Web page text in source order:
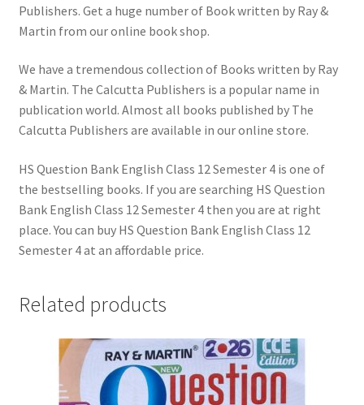
Publishers. Get a huge number of Book written by Ray &
Martin from our online book shop.
We have a tremendous collection of Books written by Ray
& Martin. The Calcutta Publishers is a popular name in
publication world. Almost all books published by The
Calcutta Publishers are available in our online store.
HS Question Bank English Class 12 Semester 4 is one of
the bestselling books. If you are searching HS Question
Bank English Class 12 Semester 4 then you are at right
place. You can buy HS Question Bank English Class 12
Semester 4 at an affordable price.
Related products